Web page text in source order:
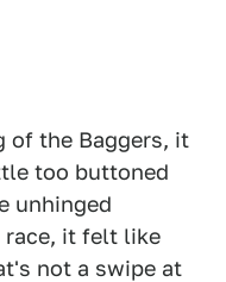
of the Baggers, it
too buttoned
unhinged
race, it felt like
not a swipe at